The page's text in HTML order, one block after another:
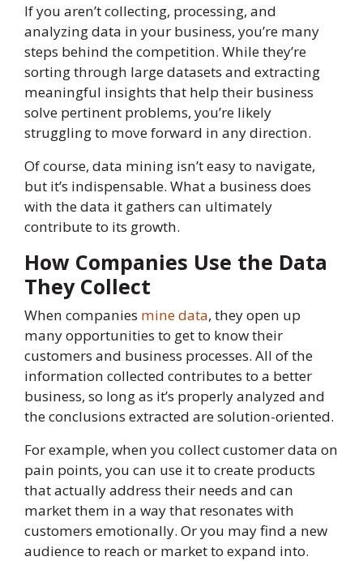
If you aren’t collecting, processing, and
analyzing data in your business, you’re many
steps behind the competition. While they’re
sorting through large datasets and extracting
meaningful insights that help their business
solve pertinent problems, you’re likely
struggling to move forward in any direction.
Of course, data mining isn’t easy to navigate,
but it’s indispensable. What a business does
with the data it gathers can ultimately
contribute to its growth.
How Companies Use the Data
They Collect
When companies mine data, they open up
many opportunities to get to know their
customers and business processes. All of the
information collected contributes to a better
business, so long as it’s properly analyzed and
the conclusions extracted are solution-oriented.
For example, when you collect customer data on
pain points, you can use it to create products
that actually address their needs and can
market them in a way that resonates with
customers emotionally. Or you may find a new
audience to reach or market to expand into.